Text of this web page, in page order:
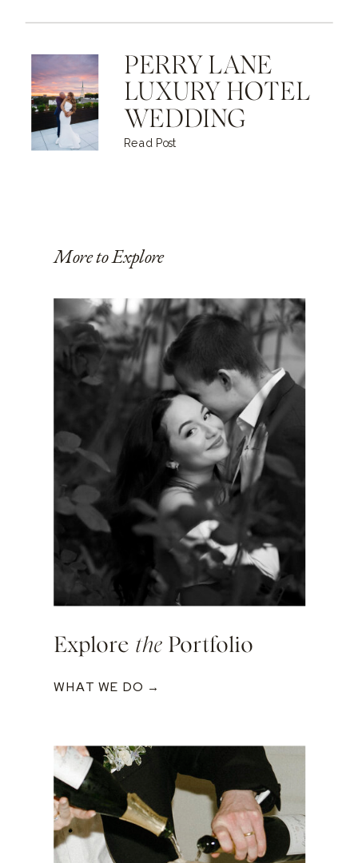
PERRY LANE
LUXURY HOTEL
WEDDING
Read Post
More to Explore
Explore the Portfolio
WHAT WE DO →